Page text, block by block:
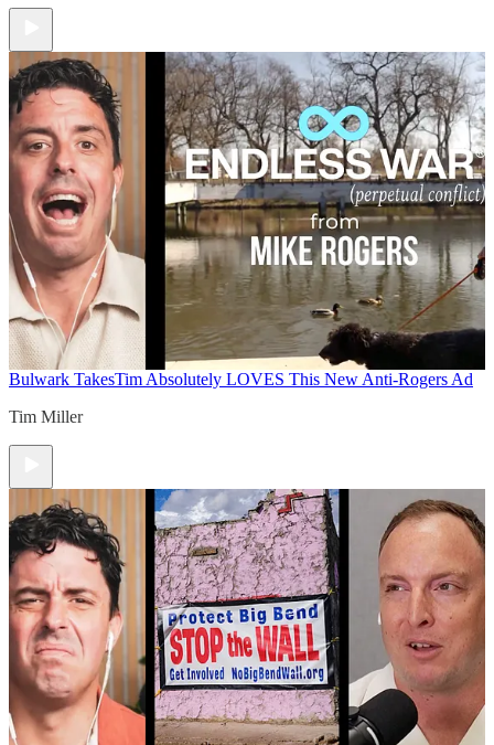
Bulwark TakesTim Absolutely LOVES This New Anti-Rogers Ad
Tim Miller